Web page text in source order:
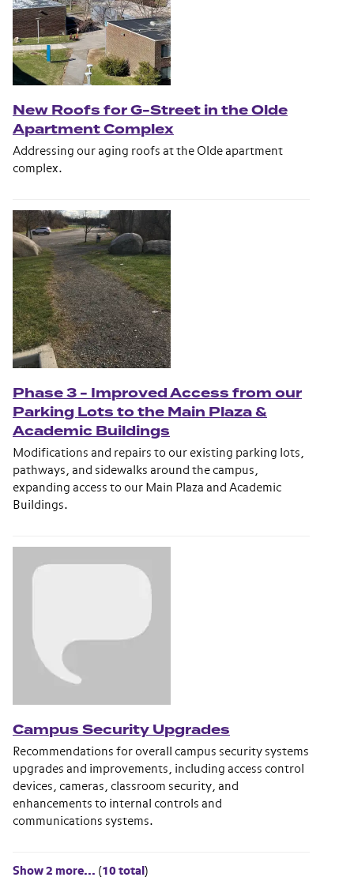
New Roofs for G-Street in the Olde
Apartment Complex
Addressing our aging roofs at the Olde apartment
complex.
Phase 3 - Improved Access from our
Parking Lots to the Main Plaza &
Academic Buildings
Modifications and repairs to our existing parking lots,
pathways, and sidewalks around the campus,
expanding access to our Main Plaza and Academic
Buildings.
Campus Security Upgrades
Recommendations for overall campus security systems
upgrades and improvements, including access control
devices, cameras, classroom security, and
enhancements to internal controls and
communications systems.
Show 2 more... (10 total )